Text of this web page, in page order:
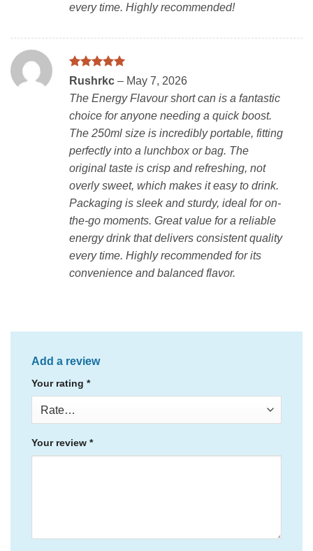
every time. Highly recommended!
Rated5
Rushrkc – May 7, 2026
The Energy Flavour short can is a fantastic
choice for anyone needing a quick boost.
The 250ml size is incredibly portable, fitting
perfectly into a lunchbox or bag. The
original taste is crisp and refreshing, not
overly sweet, which makes it easy to drink.
Packaging is sleek and sturdy, ideal for on-
the-go moments. Great value for a reliable
energy drink that delivers consistent quality
every time. Highly recommended for its
convenience and balanced flavor.
Add a review
Your rating *
Your review *